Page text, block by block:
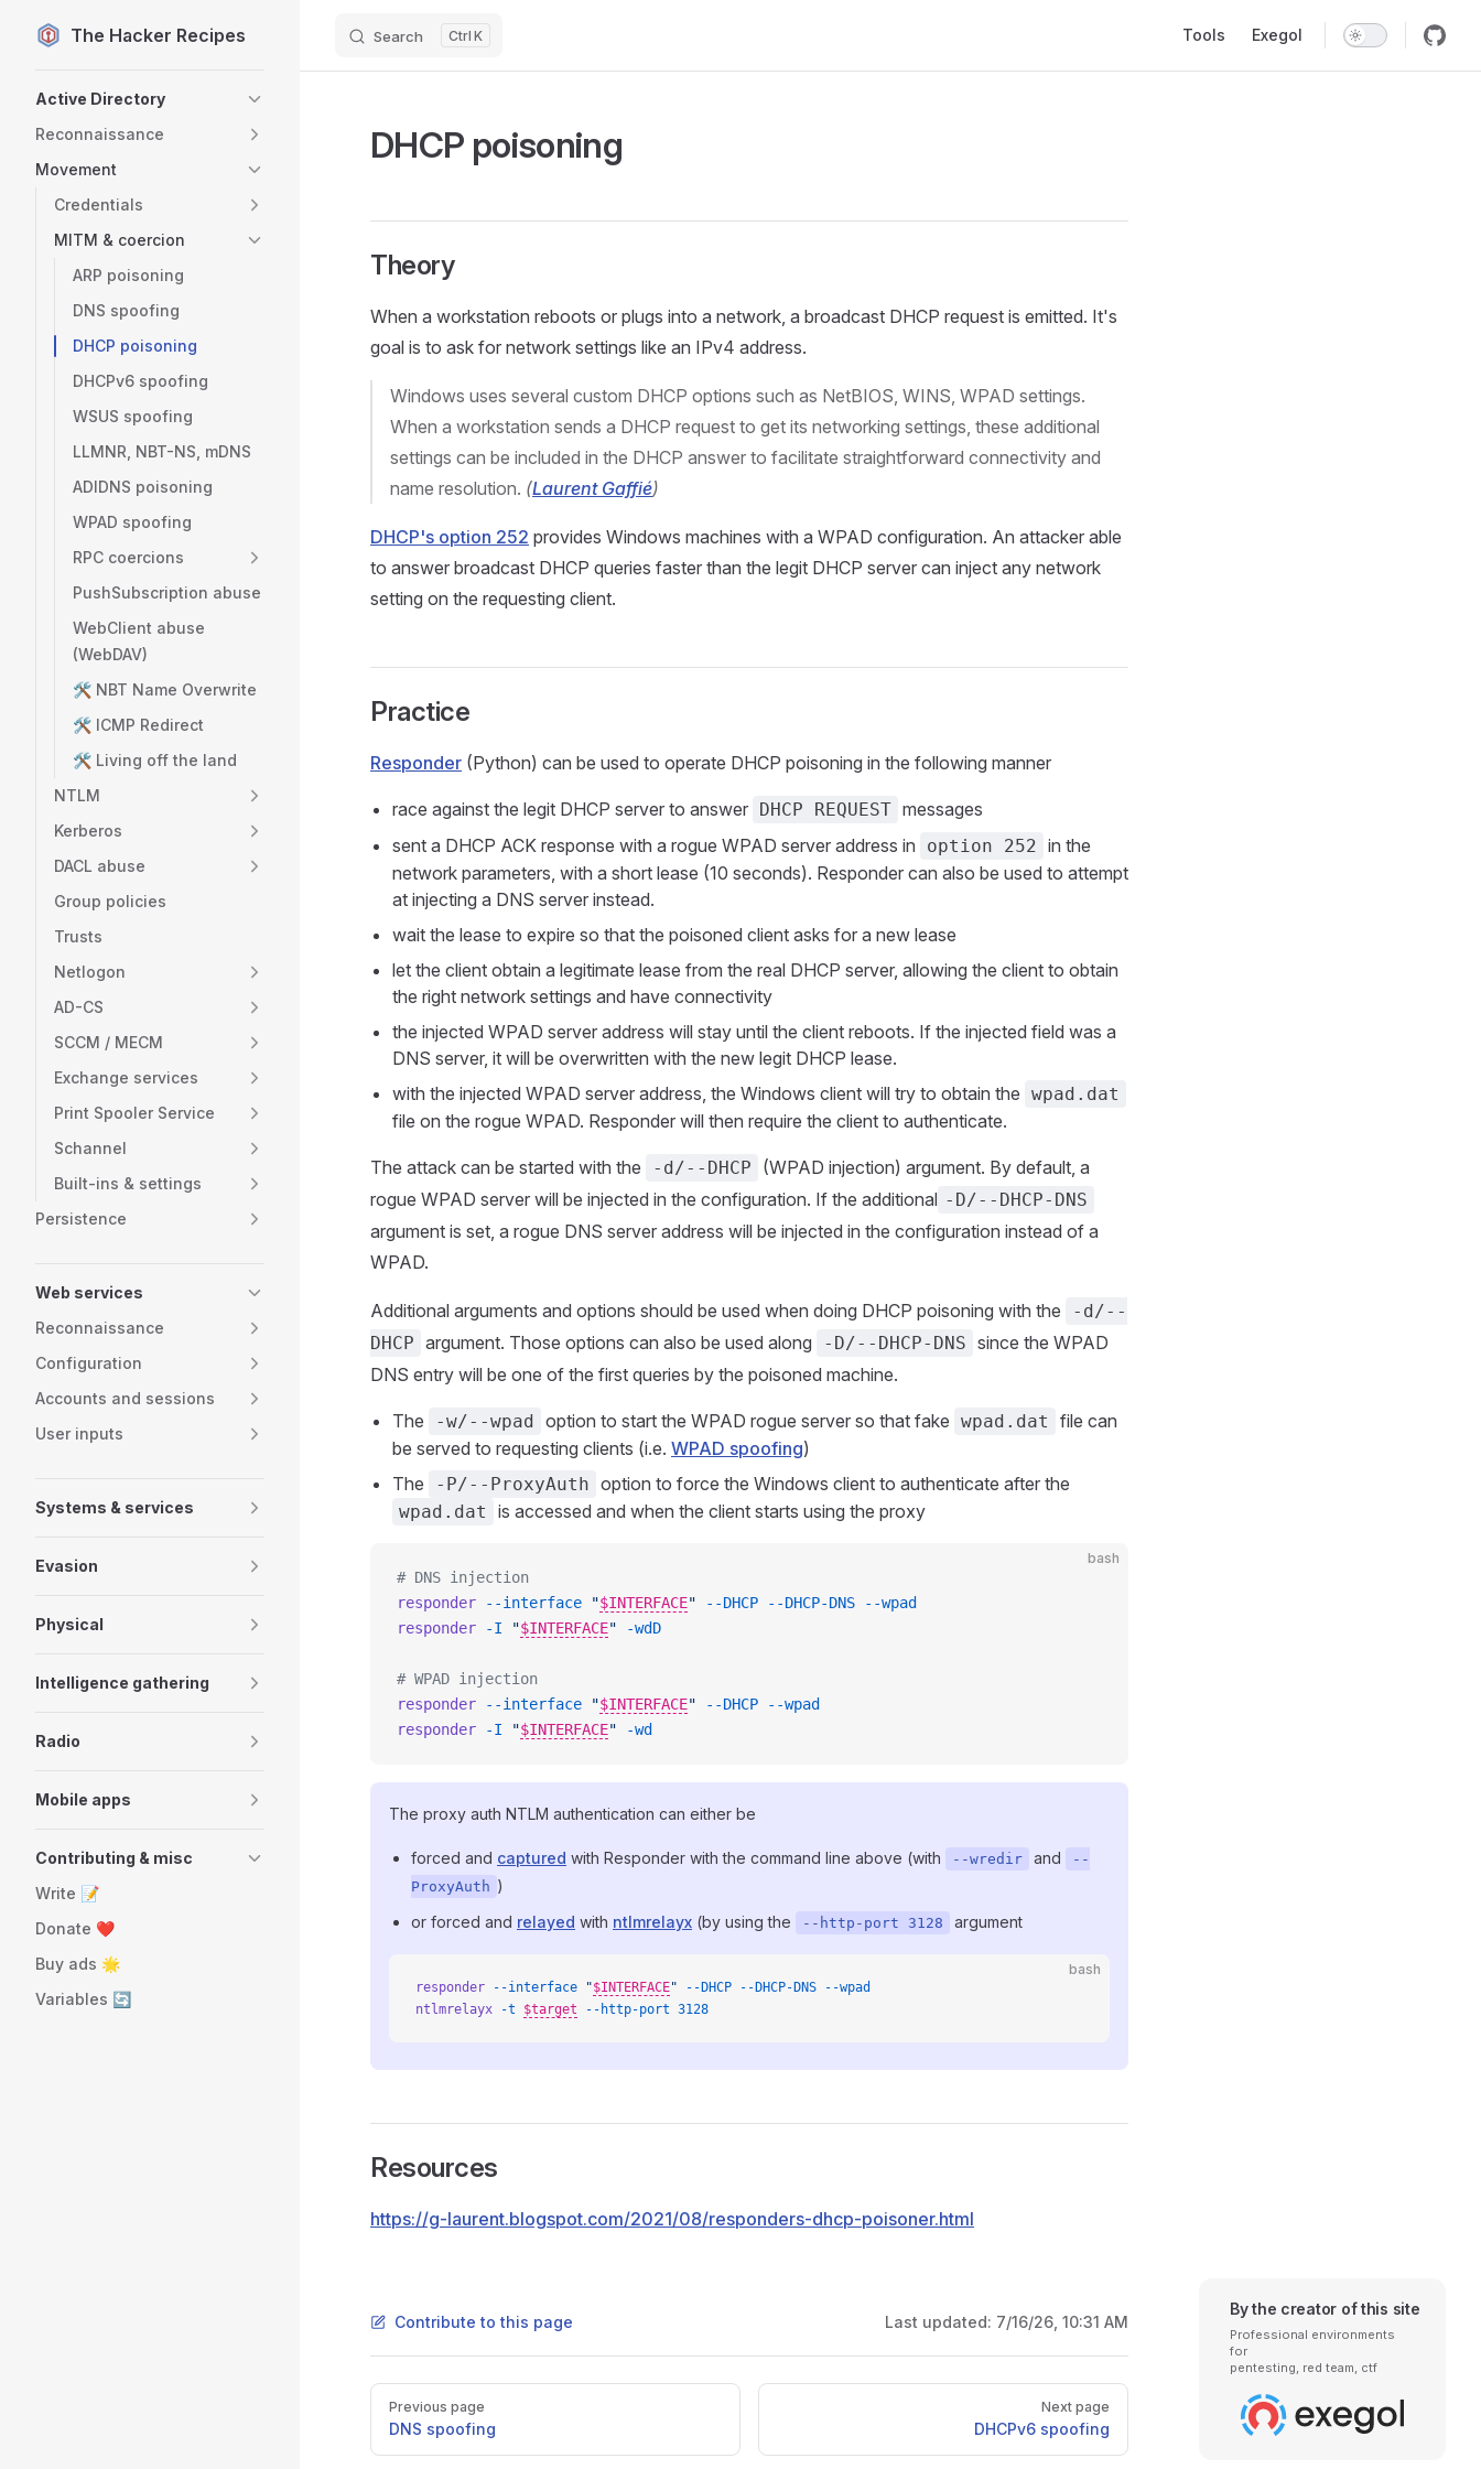
Skip to content
The Hacker Recipes Search K Tools Exegol
Active Directory
Reconnaissance
Movement
Credentials
MITM & coercion
ARP poisoning
DNS spoofing
DHCP poisoning
DHCPv6 spoofing
WSUS spoofing
LLMNR, NBT-NS, mDNS
ADIDNS poisoning
WPAD spoofing
RPC coercions
PushSubscription abuse
WebClient abuse
(WebDAV)
🛠️ NBT Name Overwrite
🛠️ ICMP Redirect
🛠️ Living off the land
NTLM
Kerberos
DACL abuse
Group policies
Trusts
Netlogon
AD-CS
SCCM / MECM
Exchange services
Print Spooler Service
Schannel
Built-ins & settings
Persistence
Web services
Reconnaissance
Configuration
Accounts and sessions
User inputs
Systems & services
Evasion
Physical
Intelligence gathering
Radio
Mobile apps
Contributing & misc
Write 📝
Donate ❤️
Buy ads 🌟
Variables 🔄
By the creator of this site
Professional environments
for
pentesting, red team, ctf
DHCP poisoning
Theory
When a workstation reboots or plugs into a network, a broadcast DHCP request is emitted. It's
goal is to ask for network settings like an IPv4 address.
Windows uses several custom DHCP options such as NetBIOS, WINS, WPAD settings.
When a workstation sends a DHCP request to get its networking settings, these additional
settings can be included in the DHCP answer to facilitate straightforward connectivity and
name resolution. (Laurent Gaffié)
DHCP's option 252 provides Windows machines with a WPAD configuration. An attacker able
to answer broadcast DHCP queries faster than the legit DHCP server can inject any network
setting on the requesting client.
Practice
Responder (Python) can be used to operate DHCP poisoning in the following manner
race against the legit DHCP server to answer DHCP REQUEST messages
sent a DHCP ACK response with a rogue WPAD server address in
option 252 in the
network parameters, with a short lease (10 seconds). Responder can also be used to attempt
at injecting a DNS server instead.
wait the lease to expire so that the poisoned client asks for a new lease
let the client obtain a legitimate lease from the real DHCP server, allowing the client to obtain
the right network settings and have connectivity
the injected WPAD server address will stay until the client reboots. If the injected field was a
DNS server, it will be overwritten with the new legit DHCP lease.
with the injected WPAD server address, the Windows client will try to obtain the wpad.dat
file on the rogue WPAD. Responder will then require the client to authenticate.
The attack can be started with the -d/--DHCP
(WPAD injection) argument. By default, a
rogue WPAD server will be injected in the configuration. If the additional -D/--DHCP-DNS
argument is set, a rogue DNS server address will be injected in the configuration instead of a
WPAD.
Additional arguments and options should be used when doing DHCP poisoning with the
-d/--
DHCP argument. Those options can also be used along -D/--DHCP-DNS since the WPAD
DNS entry will be one of the first queries by the poisoned machine.
The -w/--wpad option to start the WPAD rogue server so that fake wpad.dat
file can
be served to requesting clients (i.e. WPAD spoofing)
The
-P/--ProxyAuth option to force the Windows client to authenticate after the
wpad.dat is accessed and when the client starts using the proxy
bash
# DNS injection
responder --interface "$INTERFACE" --DHCP --DHCP-DNS --wpad
responder -I "$INTERFACE" -wdD
# WPAD injection
responder --interface "$INTERFACE" --DHCP --wpad
responder -I "$INTERFACE" -wd
The proxy auth NTLM authentication can either be
forced and captured with Responder with the command line above (with --wredir and
--
ProxyAuth )
or forced and relayed with ntlmrelayx (by using the --http-port 3128 argument
bash
responder --interface "$INTERFACE" --DHCP --DHCP-DNS --wpad
ntlmrelayx -t $target --http-port 3128
Resources
https://g-laurent.blogspot.com/2021/08/responders-dhcp-poisoner.html
Contribute to this page Last updated: 7/16/26, 10:31 AM
Pager
Previous page
DNS spoofing
Next page
DHCPv6 spoofing